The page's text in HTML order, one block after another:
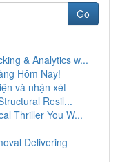
Go
& Analytics w...
Hôm Nay!
và nhận xét
Resil...
Thriller You W...
Delivering